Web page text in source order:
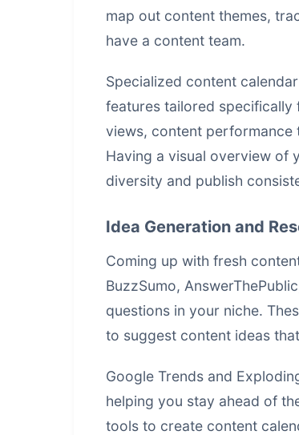
map out content themes,
have a content team.
Specialized content
features tailored
views, content performance
Having a visual overview of
diversity and publish
Idea Generation and
Coming up with fresh
BuzzSumo,
questions in your niche.
to suggest content ideas
Google Trends and
helping you stay ahead of
tools to create content